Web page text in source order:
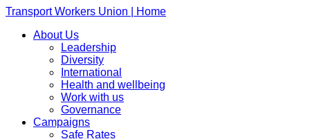
Transport Workers Union | Home
About Us
Leadership
Diversity
International
Health and wellbeing
Work with us
Governance
Campaigns
Safe Rates